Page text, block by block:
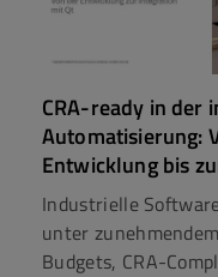
CRA-ready in der
Automatisierung:
Entwicklung bis
Industrielle
unter
Budgets, CRA-